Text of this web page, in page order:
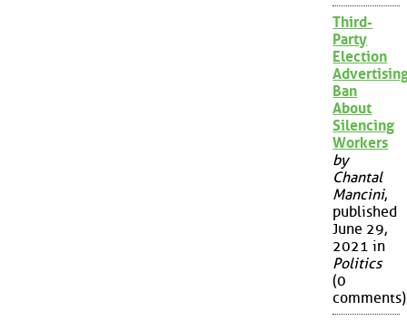
Third-
Party
Election
Ban
About
Silencing
Workers
by
Chantal
Mancini,
published
June 29,
2021 in
Politics
(0
comments)